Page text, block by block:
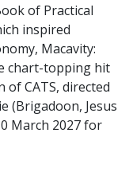
of Practical
inspired
Macavity:
chart-topping hit
CATS, directed
(Brigadoon, Jesus
March 2027 for